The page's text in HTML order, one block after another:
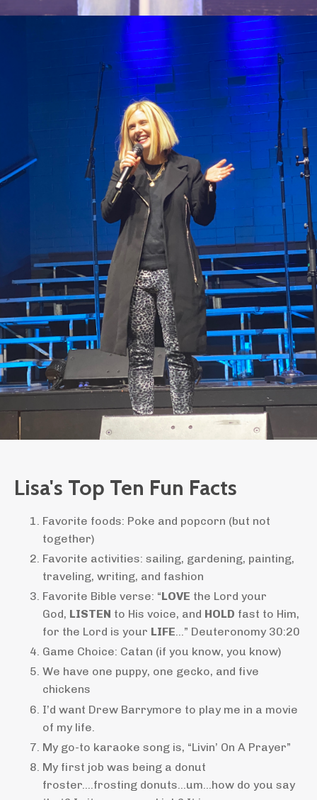
Lisa's Top Ten Fun Facts
Favorite foods: Poke and popcorn (but not
together)
Favorite activities: sailing, gardening, painting,
traveling, writing, and fashion
Favorite Bible verse: “LOVE the Lord your
God, LISTEN to His voice, and HOLD fast to Him,
for the Lord is your LIFE…” Deuteronomy 30:20
Game Choice: Catan (if you know, you know)
We have one puppy, one gecko, and five
chickens
I’d want Drew Barrymore to play me in a movie
of my life.
My go-to karaoke song is, “Livin’ On A Prayer”
My first job was being a donut
froster….frosting donuts…um…how do you say